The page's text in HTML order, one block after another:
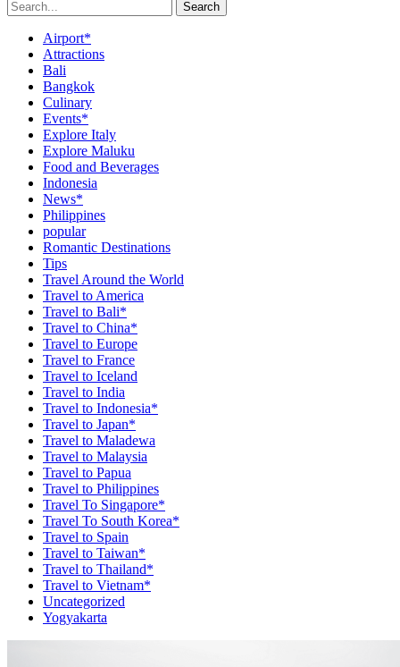
Search
Airport*
Attractions
Bali
Bangkok
Culinary
Events*
Explore Italy
Explore Maluku
Food and Beverages
Indonesia
News*
Philippines
popular
Romantic Destinations
Tips
Travel Around the World
Travel to America
Travel to Bali*
Travel to China*
Travel to Europe
Travel to France
Travel to Iceland
Travel to India
Travel to Indonesia*
Travel to Japan*
Travel to Maladewa
Travel to Malaysia
Travel to Papua
Travel to Philippines
Travel To Singapore*
Travel To South Korea*
Travel to Spain
Travel to Taiwan*
Travel to Thailand*
Travel to Vietnam*
Uncategorized
Yogyakarta